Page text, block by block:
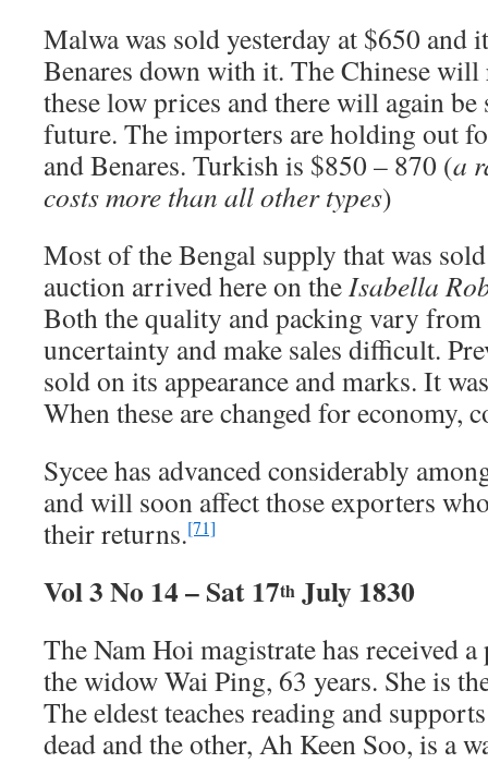
Malwa was sold yesterday at $650 and
Benares down with it. The Chinese will
these low prices and there will again
future. The importers are holding out
and Benares. Turkish is $850 – 870 (a
costs more than all other types)
Most of the Bengal supply that was
auction arrived here on theIsabella
Both the quality and packing vary
uncertainty and make sales difficult.
sold on its appearance and marks. It
When these are changed for economy,
Sycee has advanced considerably
and will soon affect those exporters
their returns.[71]
Vol 3 No 14 – Sat 17th July 1830
The Nam Hoi magistrate has received
the widow Wai Ping, 63 years. She is
The eldest teaches reading and
dead and the other, Ah Keen Soo, is a